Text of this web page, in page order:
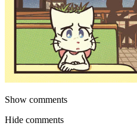
Show comments
Hide comments